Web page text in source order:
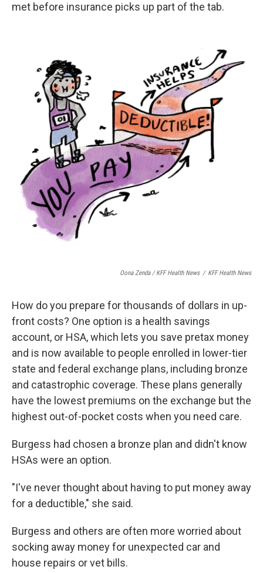
met before insurance picks up part of the tab.
Oona Zenda / KFF Health News / KFF Health News
How do you prepare for thousands of dollars in up-
front costs? One option is a health savings
account, or HSA, which lets you save pretax money
and is now available to people enrolled in lower-tier
state and federal exchange plans, including bronze
and catastrophic coverage. These plans generally
have the lowest premiums on the exchange but the
highest out-of-pocket costs when you need care.
Burgess had chosen a bronze plan and didn't know
HSAs were an option.
"I've never thought about having to put money away
for a deductible," she said.
Burgess and others are often more worried about
socking away money for unexpected car and
house repairs or vet bills.